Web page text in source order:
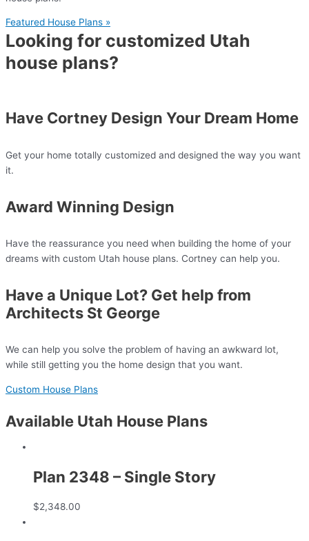
Featured House Plans »
Looking for customized Utah
house plans?
Have Cortney Design Your Dream Home
Get your home totally customized and designed the way you want
it.
Award Winning Design
Have the reassurance you need when building the home of your
dreams with custom Utah house plans. Cortney can help you.
Have a Unique Lot? Get help from
Architects St George
We can help you solve the problem of having an awkward lot,
while still getting you the home design that you want.
Custom House Plans
Available Utah House Plans
Plan 2348 – Single Story
$2,348.00